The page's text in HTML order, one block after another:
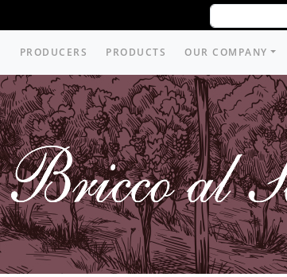
PRODUCERS PRODUCTS OUR COMPANY